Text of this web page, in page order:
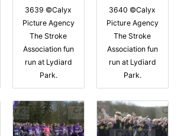
3639 ©Calyx
Picture Agency
The Stroke
Association fun
run at Lydiard
Park.
3640 ©Calyx
Picture Agency
The Stroke
Association fun
run at Lydiard
Park.